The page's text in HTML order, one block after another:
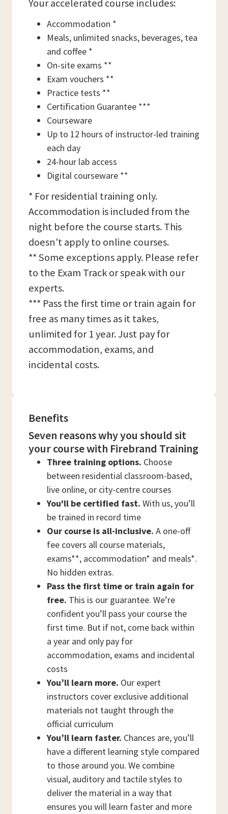
Your accelerated course includes:
Accommodation *
Meals, unlimited snacks, beverages, tea
and coffee *
On-site exams **
Exam vouchers **
Practice tests **
Certification Guarantee ***
Courseware
Up to 12 hours of instructor-led training
each day
24-hour lab access
Digital courseware **
* For residential training only.
Accommodation is included from the
night before the course starts. This
doesn't apply to online courses.
** Some exceptions apply. Please refer
to the Exam Track or speak with our
experts.
*** Pass the first time or train again for
free as many times as it takes,
unlimited for 1 year. Just pay for
accommodation, exams, and
incidental costs.
Benefits
Seven reasons why you should sit
your course with Firebrand Training
Three training options. Choose
between residential classroom-based,
live online, or city-centre courses
You'll be certified fast. With us, you’ll
be trained in record time
Our course is all-inclusive. A one-off
fee covers all course materials,
exams**, accommodation* and meals*.
No hidden extras.
Pass the first time or train again for
free. This is our guarantee. We’re
confident you’ll pass your course the
first time. But if not, come back within
a year and only pay for
accommodation, exams and incidental
costs
You’ll learn more. Our expert
instructors cover exclusive additional
materials not taught through the
official curriculum
You’ll learn faster. Chances are, you’ll
have a different learning style compared
to those around you. We combine
visual, auditory and tactile styles to
deliver the material in a way that
ensures you will learn faster and more